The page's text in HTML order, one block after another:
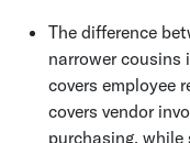
The difference
narrower cousins
covers employee
covers vendor
purchasing, while